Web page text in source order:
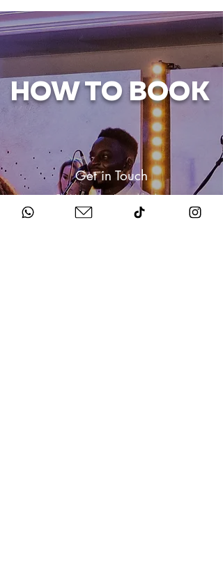
HOW TO BOOK
Get in Touch
Chat to us about your big day.